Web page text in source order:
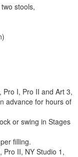
stools,
Pro I, Pro II and Art 3,
advance for hours of
or swing in Stages
filling.
Pro II, NY Studio 1,